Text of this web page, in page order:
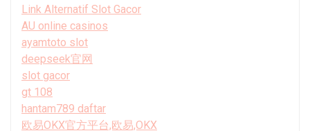
Link Alternatif Slot Gacor
AU online casinos
ayamtoto slot
deepseek官网
slot gacor
gt 108
hantam789 daftar
欧易OKX官方平台,欧易,OKX